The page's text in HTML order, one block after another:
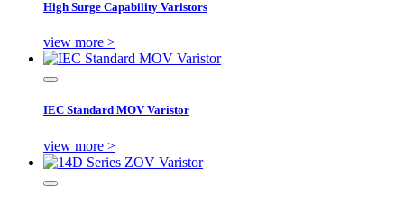
High Surge Capability Varistors
view more >
IEC Standard MOV Varistor
view more >